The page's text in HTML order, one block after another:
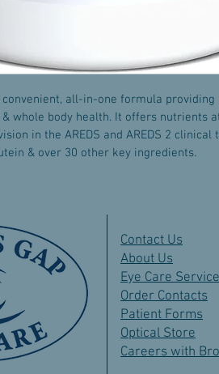
convenient, all-in-one formula
whole body health. It offers nutrients
in the AREDS and AREDS 2
& over 30 other key ingredients.
Contact Us
About Us
Eye Care
Order Contacts
Patient Forms
Optical Store
Careers with